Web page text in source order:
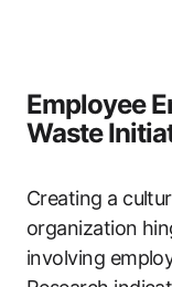
Employee
Waste
Creating a
organization
involving